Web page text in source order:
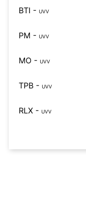
BTI - UVV
PM - UVV
MO - UVV
TPB - UVV
RLX - UVV